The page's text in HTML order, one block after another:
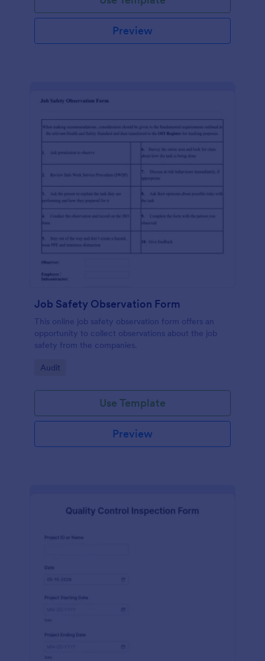
Preview
Job Safety Observation Form
This online job safety observation form offers an
opportunity to collect observations about the job
safety from the companies.
Go to Category:
Audit
Use Template
Preview